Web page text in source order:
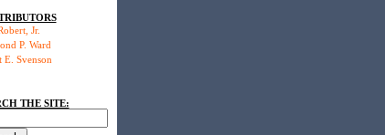
Jr.
P. Ward
E. Svenson
THE SITE: